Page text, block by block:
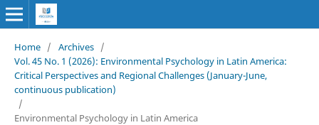
Home / Archives /
Vol. 45 No. 1 (2026): Environmental Psychology in Latin America:
Critical Perspectives and Regional Challenges (January-June,
continuous publication)
/
Environmental Psychology in Latin America